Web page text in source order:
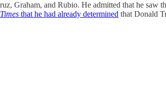
Graham, and Rubio. He admitted that he saw
that he had already determined that Donald